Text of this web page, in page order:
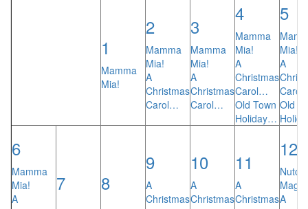
1
Mamma
Mia!
2
Mamma
Mia!
A
Christmas
Carol…
3
Mamma
Mia!
A
Christmas
Carol…
4
Mamma
Mia!
A
Christmas
Carol…
Old Town
Holiday…
5
Mia!
A
Old
6
Mamma
Mia!
A
7 8
9
A
Christmas
10
A
Christmas
11
A
Christmas
12
A